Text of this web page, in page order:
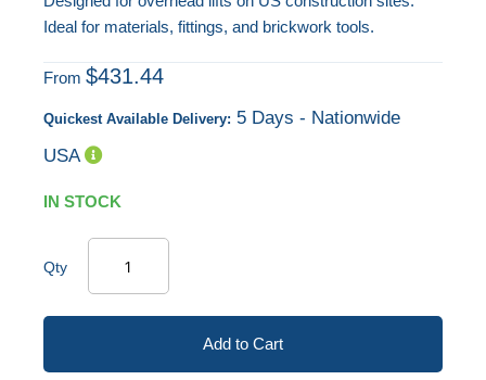
Ideal for materials, fittings, and brickwork tools.
From$431.44
Quickest Available Delivery: 5 Days - Nationwide
USA
IN STOCK
Qty
Add to Cart